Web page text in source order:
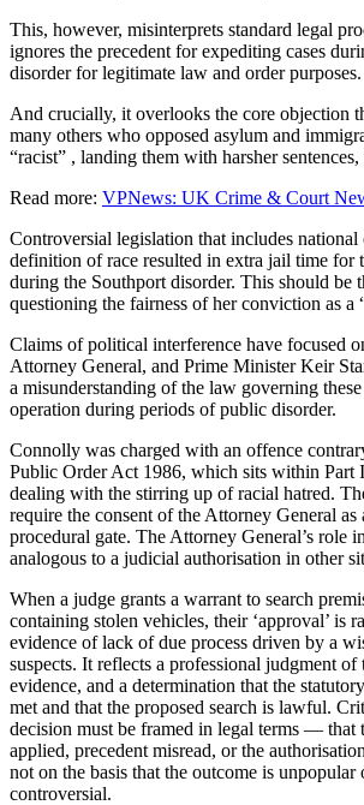
This, however, misinterprets standard legal
ignores the precedent for expediting cases
disorder for legitimate law and order purposes.
And crucially, it overlooks the core objection
many others who opposed asylum and
“racist” , landing them with harsher
Read more: VPNews: UK Crime & Court
Controversial legislation that includes
definition of race resulted in extra jail time for
during the Southport disorder. This should be
questioning the fairness of her conviction as a
Claims of political interference have focused
Attorney General, and Prime Minister Keir
a misunderstanding of the law governing
operation during periods of public disorder.
Connolly was charged with an offence
Public Order Act 1986, which sits within Part
dealing with the stirring up of racial hatred.
require the consent of the Attorney General as
procedural gate. The Attorney General’s role
analogous to a judicial authorisation in other
When a judge grants a warrant to search
containing stolen vehicles, their ‘approval’ is
evidence of lack of due process driven by a
suspects. It reflects a professional judgment
evidence, and a determination that the
met and that the proposed search is lawful.
decision must be framed in legal terms — that
applied, precedent misread, or the
not on the basis that the outcome is unpopular
controversial.